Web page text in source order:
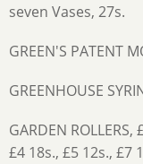
seven Vases, 27s.
GREEN'S PATENT
GREENHOUSE
GARDEN
£4 18s., £5 12s., £7